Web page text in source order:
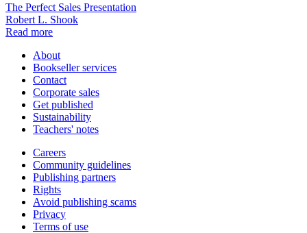
The Perfect Sales Presentation
Robert L. Shook
Read more
About
Bookseller services
Contact
Corporate sales
Get published
Sustainability
Teachers' notes
Careers
Community guidelines
Publishing partners
Rights
Avoid publishing scams
Privacy
Terms of use